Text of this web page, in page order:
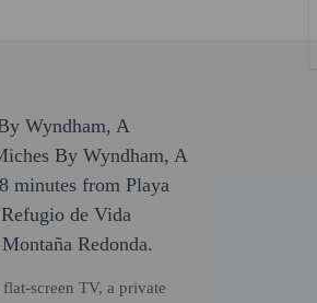
Wyndham, A
By Wyndham, A
minutes from Playa
de Vida
Redonda.
screen TV, a private